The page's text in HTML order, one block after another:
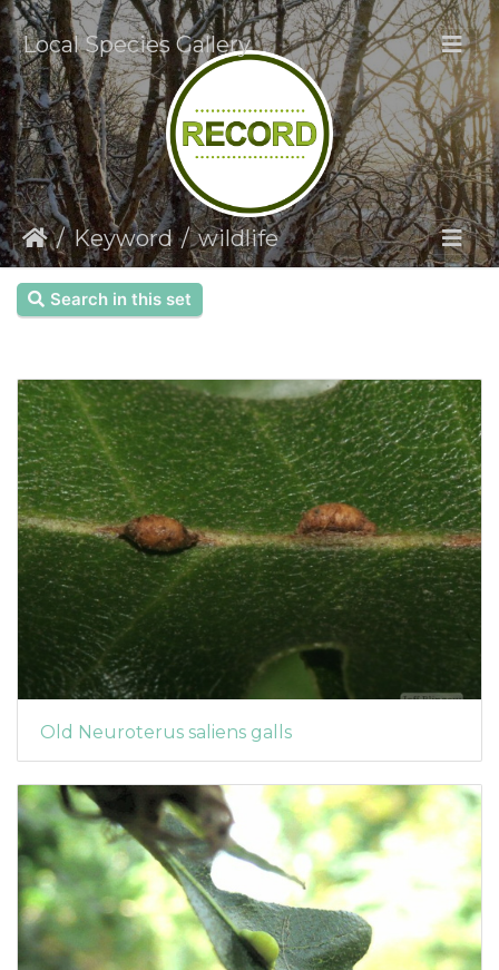
Local Species Gallery
Keyword wildlife
Search in this set
Old Neuroterus saliens galls